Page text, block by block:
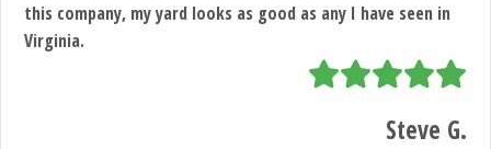
this company, my yard looks as good as any I have seen in
Virginia.
Steve G.